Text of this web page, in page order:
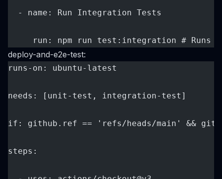
  - name: Run Integration Tests
run: npm run test:integration # Runs
deploy-and-e2e-test:
runs-on: ubuntu-latest
needs: [unit-test, integration-test]
if: github.ref == 'refs/heads/main' &&
steps: